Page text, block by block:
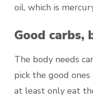
oil, which is
Good carbs,
The body needs
pick the good ones
at least only eat